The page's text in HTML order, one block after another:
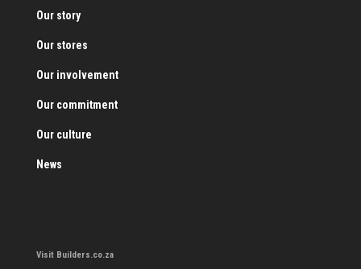
Our story
Our stores
Our involvement
Our commitment
Our culture
News
Visit Builders.co.za